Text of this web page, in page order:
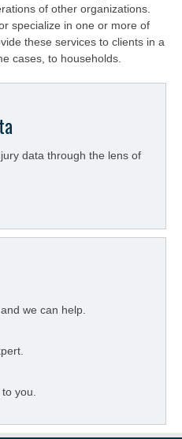
of other organizations.
specialize in one or more of
these services to clients in a
cases, to households.
data through the lens of
we can help.
you.